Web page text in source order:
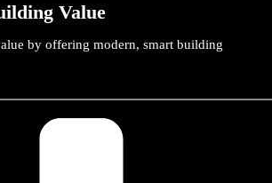
Value
by offering modern, smart building